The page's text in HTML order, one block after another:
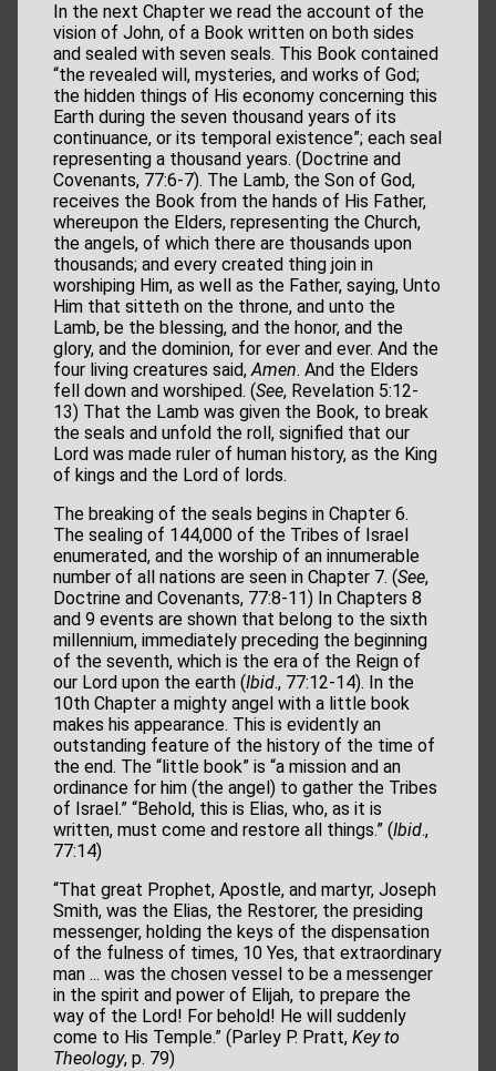
In the next Chapter we read the account of the
vision of John, of a Book written on both sides
and sealed with seven seals. This Book contained
“the revealed will, mysteries, and works of God;
the hidden things of His economy concerning this
Earth during the seven thousand years of its
continuance, or its temporal existence”; each seal
representing a thousand years. (Doctrine and
Covenants, 77:6-7). The Lamb, the Son of God,
receives the Book from the hands of His Father,
whereupon the Elders, representing the Church,
the angels, of which there are thousands upon
thousands; and every created thing join in
worshiping Him, as well as the Father, saying, Unto
Him that sitteth on the throne, and unto the
Lamb, be the blessing, and the honor, and the
glory, and the dominion, for ever and ever. And the
four living creatures said,Amen. And the Elders
fell down and worshiped. (See, Revelation 5:12-
13) That the Lamb was given the Book, to break
the seals and unfold the roll, signified that our
Lord was made ruler of human history, as the King
of kings and the Lord of lords.
The breaking of the seals begins in Chapter 6.
The sealing of 144,000 of the Tribes of Israel
enumerated, and the worship of an innumerable
number of all nations are seen in Chapter 7. (See,
Doctrine and Covenants, 77:8-11) In Chapters 8
and 9 events are shown that belong to the sixth
millennium, immediately preceding the beginning
of the seventh, which is the era of the Reign of
our Lord upon the earth (Ibid., 77:12-14). In the
10th Chapter a mighty angel with a little book
makes his appearance. This is evidently an
outstanding feature of the history of the time of
the end. The “little book” is “a mission and an
ordinance for him (the angel) to gather the Tribes
of Israel.” “Behold, this is Elias, who, as it is
written, must come and restore all things.” (Ibid.,
77:14)
“That great Prophet, Apostle, and martyr, Joseph
Smith, was the Elias, the Restorer, the presiding
messenger, holding the keys of the dispensation
of the fulness of times, 10 Yes, that extraordinary
man ... was the chosen vessel to be a messenger
in the spirit and power of Elijah, to prepare the
way of the Lord! For behold! He will suddenly
come to His Temple.” (Parley P. Pratt, Key to
Theology, p. 79)